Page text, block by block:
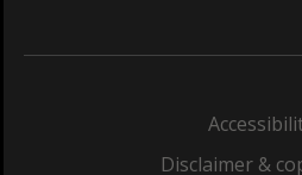
Disclaimer &